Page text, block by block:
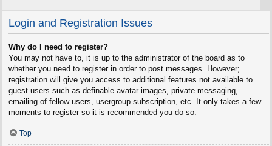
Login and Registration Issues
Why do I need to register?
You may not have to, it is up to the administrator of the board as to
whether you need to register in order to post messages. However;
registration will give you access to additional features not available to
guest users such as definable avatar images, private messaging,
emailing of fellow users, usergroup subscription, etc. It only takes a few
moments to register so it is recommended you do so.
Top